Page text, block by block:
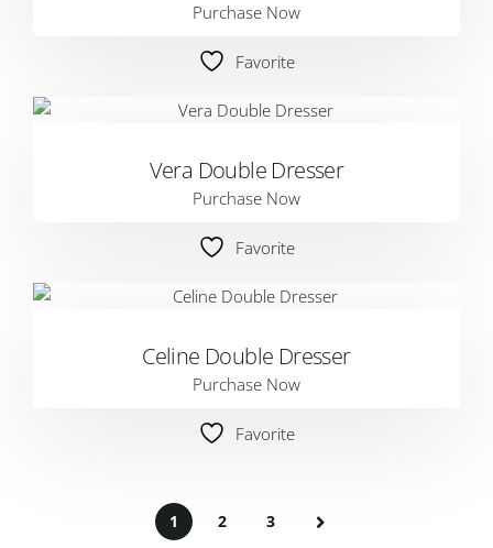
Purchase Now
Favorite
Vera Double Dresser
Purchase Now
Favorite
Celine Double Dresser
Purchase Now
Favorite
1 2 3